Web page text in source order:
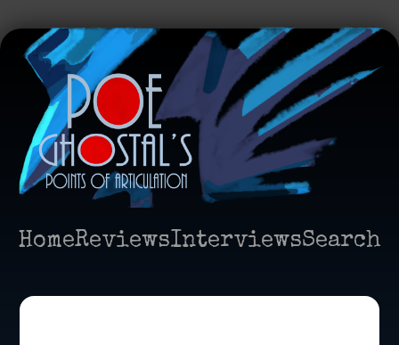
HomeReviewsInterviewsSearch